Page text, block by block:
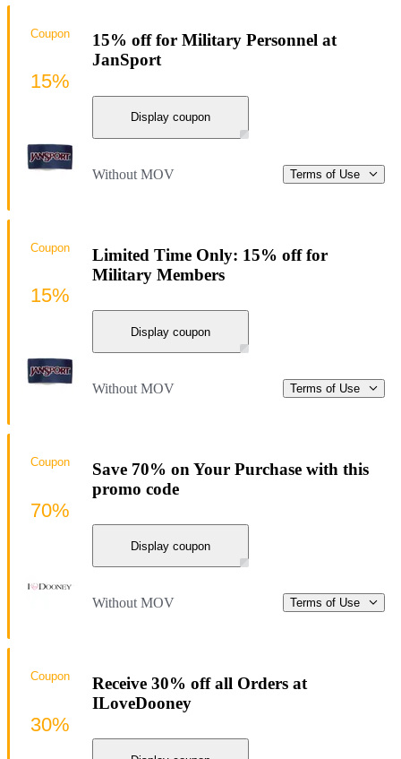
15% off for Military Personnel at
JanSport
Display coupon
Without MOV Terms of Use
Coupon
15%
Limited Time Only: 15% off for
Military Members
Display coupon
Without MOV Terms of Use
Coupon
15%
Save 70% on Your Purchase with this
promo code
Display coupon
Without MOV Terms of Use
Coupon
70%
Receive 30% off all Orders at
ILoveDooney
Coupon
30%